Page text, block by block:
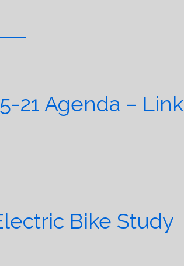
21 Agenda – Link
Bike Study